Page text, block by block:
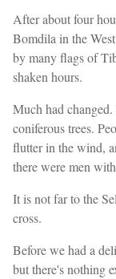
After about four
Bomdila in the
by many flags of
shaken hours.
Much had
coniferous trees.
flutter in the wind,
there were men
It is not far to the
cross.
Before we had a
but there's nothing